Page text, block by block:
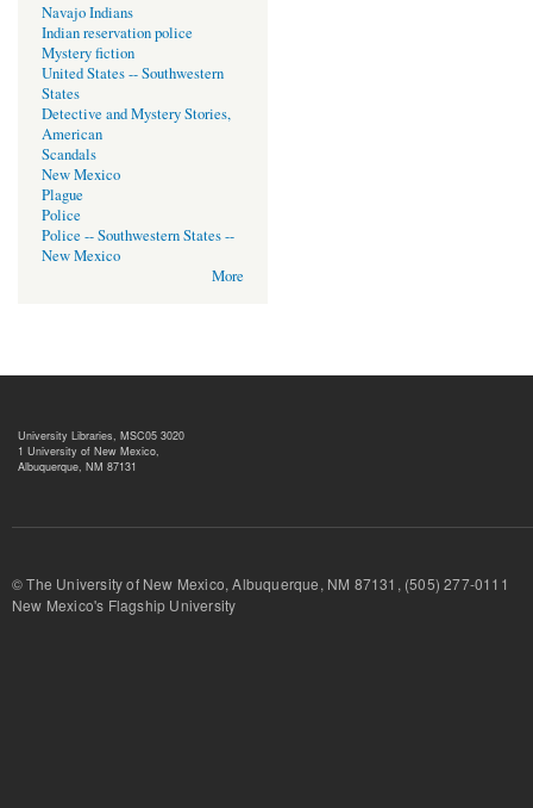
Navajo Indians
Indian reservation police
Mystery fiction
United States -- Southwestern
States
Detective and Mystery Stories,
American
Scandals
New Mexico
Plague
Police
Police -- Southwestern States --
New Mexico
More
University Libraries, MSC05 3020
1 University of New Mexico,
Albuquerque, NM 87131
© The University of New Mexico, Albuquerque, NM 87131, (505) 277-
New Mexico's Flagship University